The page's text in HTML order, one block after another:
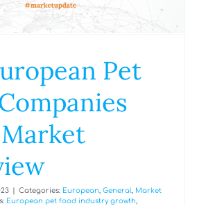
Pet
Categories: European, General, Market
European pet food industry growth,